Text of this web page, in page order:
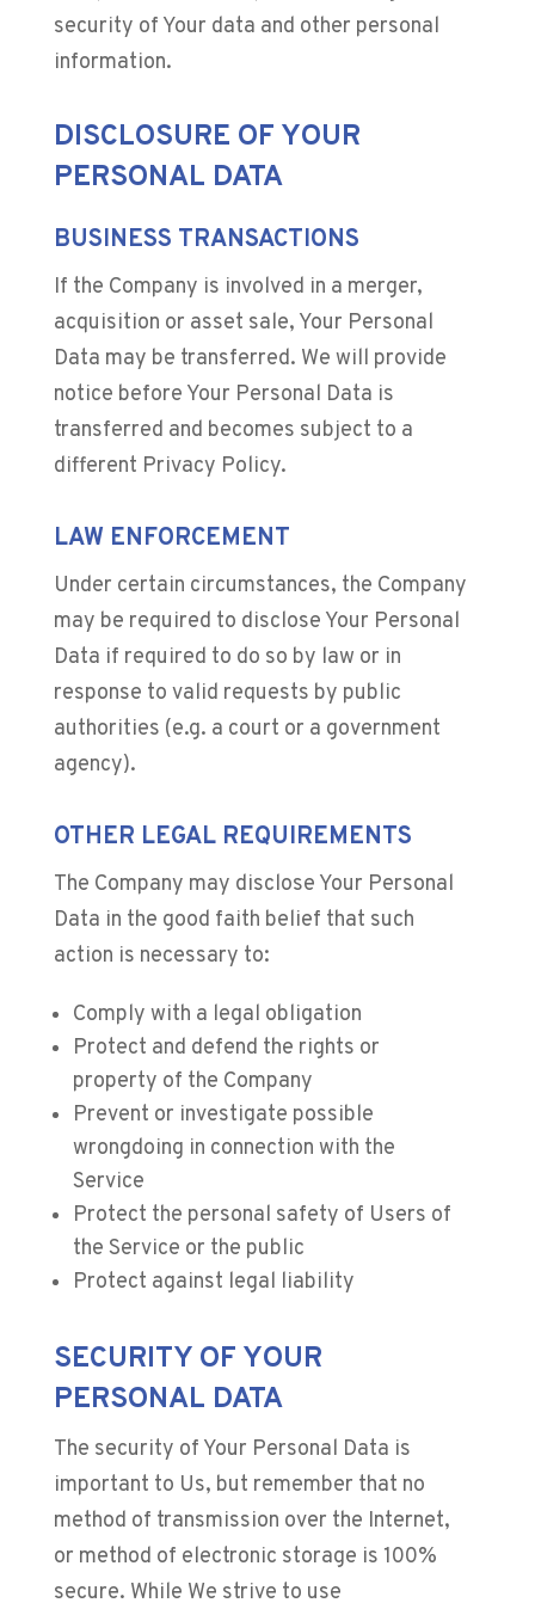
security of Your data and other personal
information.
DISCLOSURE OF YOUR
PERSONAL DATA
BUSINESS TRANSACTIONS
If the Company is involved in a merger,
acquisition or asset sale, Your Personal
Data may be transferred. We will provide
notice before Your Personal Data is
transferred and becomes subject to a
different Privacy Policy.
LAW ENFORCEMENT
Under certain circumstances, the Company
may be required to disclose Your Personal
Data if required to do so by law or in
response to valid requests by public
authorities (e.g. a court or a government
agency).
OTHER LEGAL REQUIREMENTS
The Company may disclose Your Personal
Data in the good faith belief that such
action is necessary to:
Comply with a legal obligation
Protect and defend the rights or
property of the Company
Prevent or investigate possible
wrongdoing in connection with the
Service
Protect the personal safety of Users of
the Service or the public
Protect against legal liability
SECURITY OF YOUR
PERSONAL DATA
The security of Your Personal Data is
important to Us, but remember that no
method of transmission over the Internet,
or method of electronic storage is 100%
secure. While We strive to use